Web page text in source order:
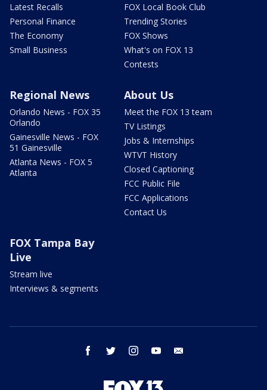
Latest Recalls
Personal Finance
The Economy
Small Business
FOX Local Book Club
Trending Stories
FOX Shows
What's on FOX 13
Contests
Regional News
Orlando News - FOX 35
Orlando
Gainesville News - FOX
51 Gainesville
Atlanta News - FOX 5
Atlanta
About Us
Meet the FOX 13 team
TV Listings
Jobs & Internships
WTVT History
Closed Captioning
FCC Public File
FCC Applications
Contact Us
FOX Tampa Bay
Live
Stream live
Interviews & segments
facebook twitter instagram youtube